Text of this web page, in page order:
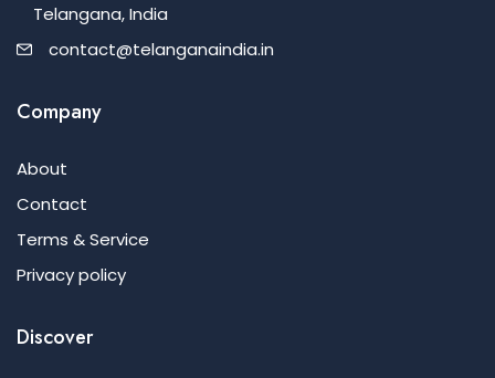
Telangana, India
contact@telanganaindia.in
Company
About
Contact
Terms & Service
Privacy policy
Discover